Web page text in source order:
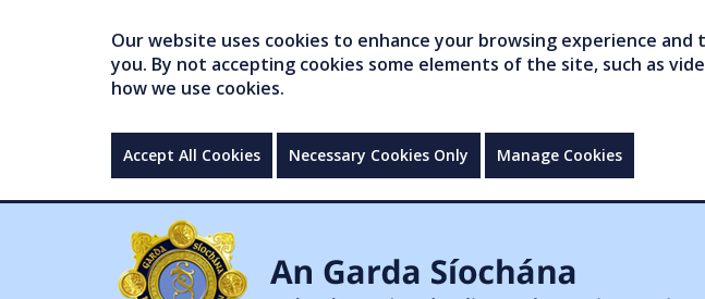
Our website uses cookies to enhance your browsing experience
you. By not accepting cookies some elements of the site, such as
how we use cookies.
Accept All Cookies Necessary Cookies Only Manage Cookies